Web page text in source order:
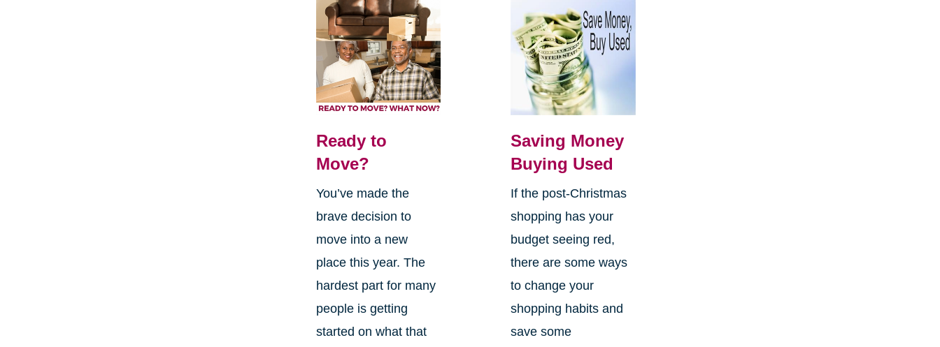
Ready to
Move?
You’ve made the
brave decision to
move into a new
place this year. The
hardest part for many
people is getting
started on what that
Saving Money
Buying Used
If the post-Christmas
shopping has your
budget seeing red,
there are some ways
to change your
shopping habits and
save some